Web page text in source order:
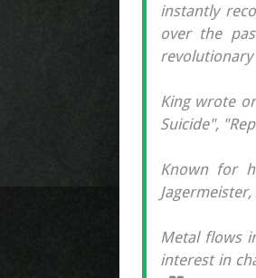
instantly
over the
revolutionary
King wrote
Suicide",
Known for
Metal flows
interest in